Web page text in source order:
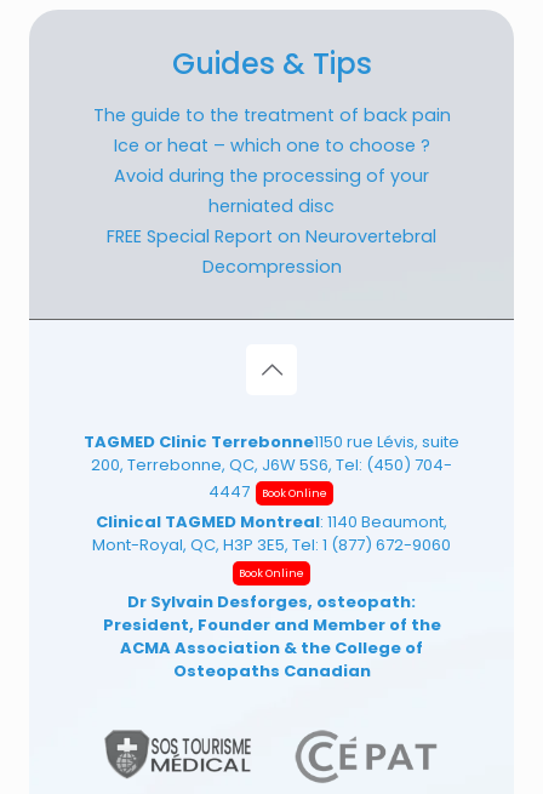
Guides & Tips
The guide to the treatment of back pain
Ice or heat – which one to choose ?
Avoid during the processing of your
herniated disc
FREE Special Report on Neurovertebral
Decompression
TAGMED Clinic Terrebonne1150 rue Lévis, suite
200, Terrebonne, QC, J6W 5S6, Tel: (450) 704-
4447
Book Online
Clinical TAGMED Montreal: 1140 Beaumont,
Mont-Royal, QC, H3P 3E5, Tel: 1 (877) 672-9060
Book Online
Dr Sylvain Desforges, osteopath:
President, Founder and Member of the
ACMA Association & the College of
Osteopaths Canadian